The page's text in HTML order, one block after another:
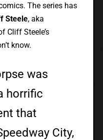
The series has
Steele, aka
Cliff Steele’s
know.
was
horrific
that
City,